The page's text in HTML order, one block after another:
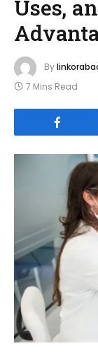
Uses,
By
7 Mins Read